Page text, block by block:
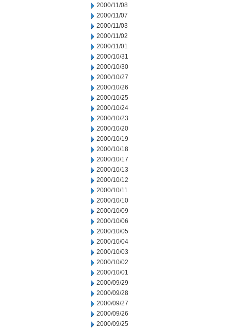
2000/11/08
2000/11/07
2000/11/03
2000/11/02
2000/11/01
2000/10/31
2000/10/30
2000/10/27
2000/10/26
2000/10/25
2000/10/24
2000/10/23
2000/10/20
2000/10/19
2000/10/18
2000/10/17
2000/10/13
2000/10/12
2000/10/11
2000/10/10
2000/10/09
2000/10/06
2000/10/05
2000/10/04
2000/10/03
2000/10/02
2000/10/01
2000/09/29
2000/09/28
2000/09/27
2000/09/26
2000/09/25